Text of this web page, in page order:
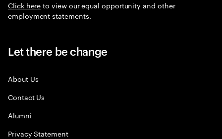
Click hereto view our equal opportunity and other
employment statements.
Let there be change
About Us
Contact Us
Alumni
Privacy Statement